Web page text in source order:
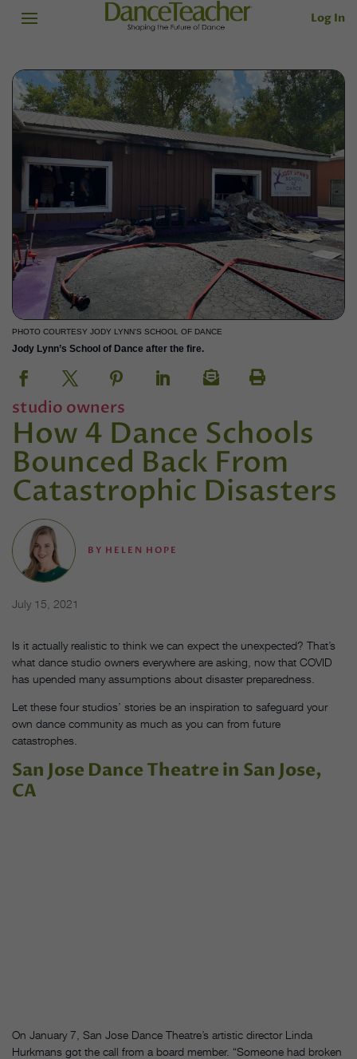
Log In
PHOTO COURTESY JODY LYNN'S SCHOOL OF DANCE
Jody Lynn’s School of Dance after the fire.
studio owners
How 4 Dance Schools
Bounced Back From
Catastrophic Disasters
BY HELEN HOPE
July 15, 2021
Is it actually realistic to think we can expect the unexpected? That’s
what dance studio owners everywhere are asking, now that COVID
has upended many assumptions about disaster preparedness.
Let these four studios’ stories be an inspiration to safeguard your
own dance community as much as you can from future
catastrophes.
San Jose Dance Theatre in San Jose,
CA
On January 7, San Jose Dance Theatre’s artistic director Linda
Hurkmans got the call from a board member. “Someone had broken